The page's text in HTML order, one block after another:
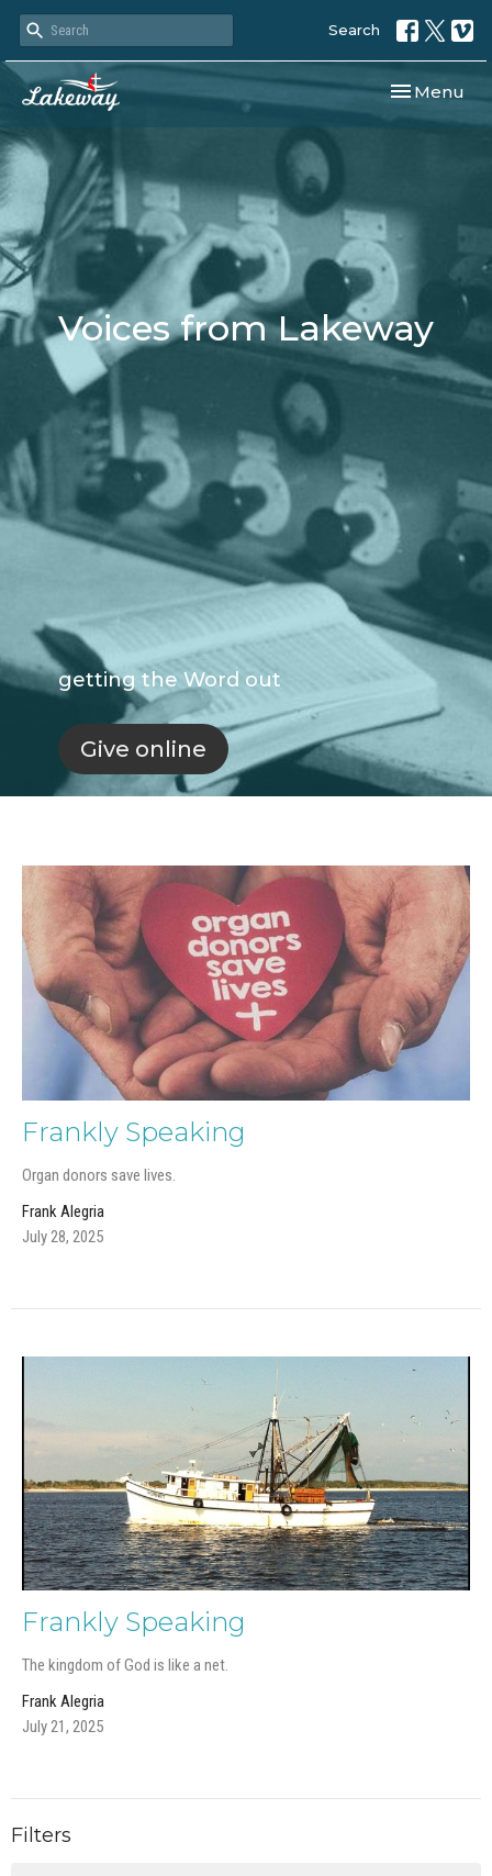
Search
Toggle
Menu
Voices from Lakeway
getting the Word out
Give online
Frankly Speaking
Organ donors save lives.
Frank Alegria
July 28, 2025
Frankly Speaking
The kingdom of God is like a net.
Frank Alegria
July 21, 2025
Filters